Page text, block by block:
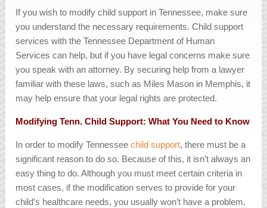
If you wish to modify child support in Tennessee, make sure
you understand the necessary requirements. Child support
services with the Tennessee Department of Human
Services can help, but if you have legal concerns make sure
you speak with an attorney. By securing help from a lawyer
familiar with these laws, such as Miles Mason in Memphis, it
may help ensure that your legal rights are protected.
Modifying Tenn. Child Support: What You Need to Know
In order to modify Tennesseechild support, there must be a
significant reason to do so. Because of this, it isn’t always an
easy thing to do. Although you must meet certain criteria in
most cases, if the modification serves to provide for your
child’s healthcare needs, you usually won’t have a problem.